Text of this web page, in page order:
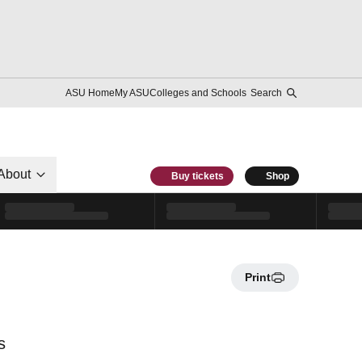
ASU HomeMy ASUColleges and Schools Search
Buy tickets Shop
Print